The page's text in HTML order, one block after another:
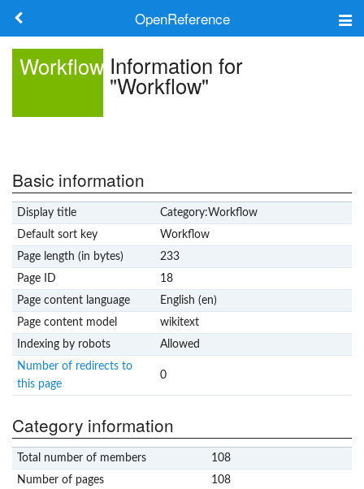
OpenReference
Log in
Workflow Information for
"Workflow"
Basic information
Display title
Category:Workflow
Default sort key
Workflow
Page length (in bytes)
233
Page ID
18
Page content language
English (en)
Page content model
wikitext
Indexing by robots
Allowed
Number of redirects to
this page
0
Category information
Total number of members
108
Number of pages
108